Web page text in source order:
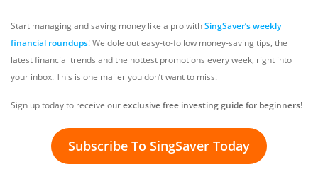
Start managing and saving money like a pro withSingSaver’s weekly
financial roundups! We dole out easy-to-follow money-saving tips, the
latest financial trends and the hottest promotions every week, right into
your inbox. This is one mailer you don’t want to miss.
Sign up today to receive ourexclusive free investing guide for beginners!
Subscribe To SingSaver Today